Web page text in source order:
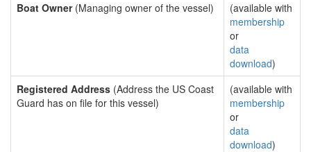
Boat Owner(Managing owner of the vessel)
(available with
membership
or
data
download)
Registered Address (Address the US Coast
Guard has on file for this vessel)
(available with
membership
or
data
download)